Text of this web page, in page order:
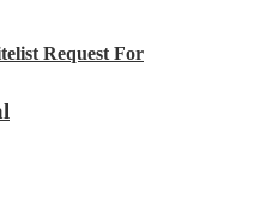
Request For